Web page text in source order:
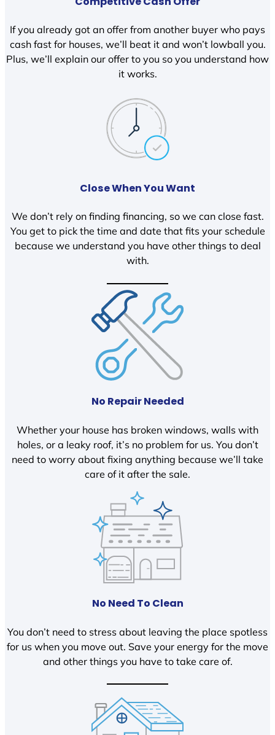
If you already got an offer from another buyer who pays
cash fast for houses, we’ll beat it and won’t lowball you.
Plus, we’ll explain our offer to you so you understand how
it works.
Close When You Want
We don’t rely on finding financing, so we can close fast.
You get to pick the time and date that fits your schedule
because we understand you have other things to deal
with.
No Repair Needed
Whether your house has broken windows, walls with
holes, or a leaky roof, it’s no problem for us. You don’t
need to worry about fixing anything because we’ll take
care of it after the sale.
No Need To Clean
You don’t need to stress about leaving the place spotless
for us when you move out. Save your energy for the move
and other things you have to take care of.